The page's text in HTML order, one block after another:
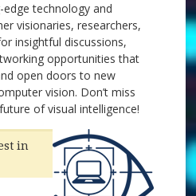
technology and
visionaries, researchers,
insightful discussions,
opportunities that
open doors to new
vision. Don’t miss
of visual intelligence!
in